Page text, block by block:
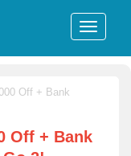
Off + Bank
Off + Bank